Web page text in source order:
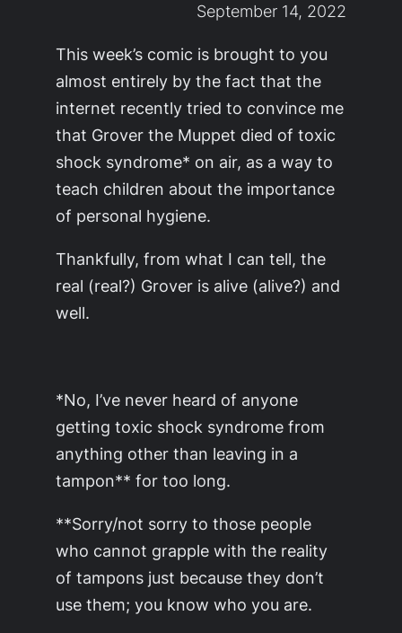
September 14, 2022
This week’s comic is brought to you
almost entirely by the fact that the
internet recently tried to convince me
that Grover the Muppet died of toxic
shock syndrome* on air, as a way to
teach children about the importance
of personal hygiene.
Thankfully, from what I can tell, the
real (real?) Grover is alive (alive?) and
well.
*No, I’ve never heard of anyone
getting toxic shock syndrome from
anything other than leaving in a
tampon** for too long.
**Sorry/not sorry to those people
who cannot grapple with the reality
of tampons just because they don’t
use them; you know who you are.